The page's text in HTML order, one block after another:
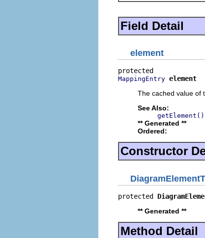
Field Detail
element
MappingEntry element
The cached value of
See Also:
getElement()
** Generated **
Ordered:
Constructor
protected
** Generated **
Method Detail